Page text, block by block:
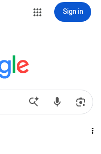
Sign in